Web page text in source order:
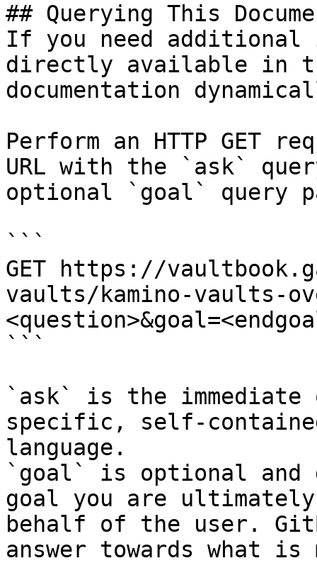
## Querying This
If you need
directly available in
documentation
Perform an HTTP GET
URL with the `ask`
optional `goal` query
```
GET https://
vaults/kamino-vaults-
```
`ask` is the
specific, self-
language.
`goal` is optional and
goal you are
behalf of the user.
answer towards what